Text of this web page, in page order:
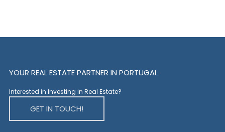
YOUR REAL ESTATE PARTNER IN PORTUGAL
Interested in Investing in Real Estate?
GET IN TOUCH!